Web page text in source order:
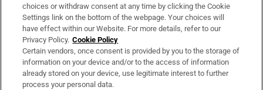
Irish Times Products & Services
OUR PARTNERS:
choices or withdraw consent at any time by clicking the Cookie
Settings link on the bottom of the webpage. Your choices will
have effect within our Website. For more details, refer to our
Privacy Policy. Cookie Policy
Certain vendors, once consent is provided by you to the storage of
information on your device and/or to the access of information
already stored on your device, use legitimate interest to further
process your personal data.